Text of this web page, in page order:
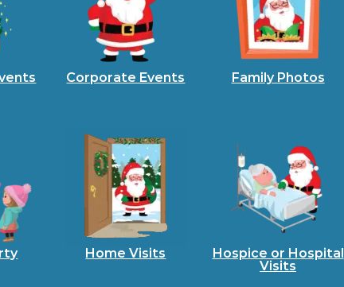
Corporate Events Family Photos
Home Visits
Hospice or Hospital
Visits